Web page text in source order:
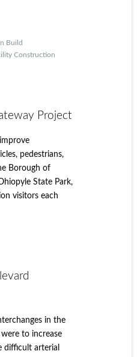
Build
Construction
Project
pedestrians,
Borough of
State Park,
visitors each
in the
to increase
difficult arterial